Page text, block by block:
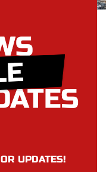
UPDATES!